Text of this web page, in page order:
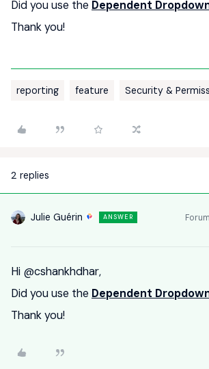
Did you use the Dependent
Thank you!
reporting feature Security &
2 replies
Julie Guérin ANSWER
Hi ​ @cshankhdhar,
Did you use the Dependent
Thank you!